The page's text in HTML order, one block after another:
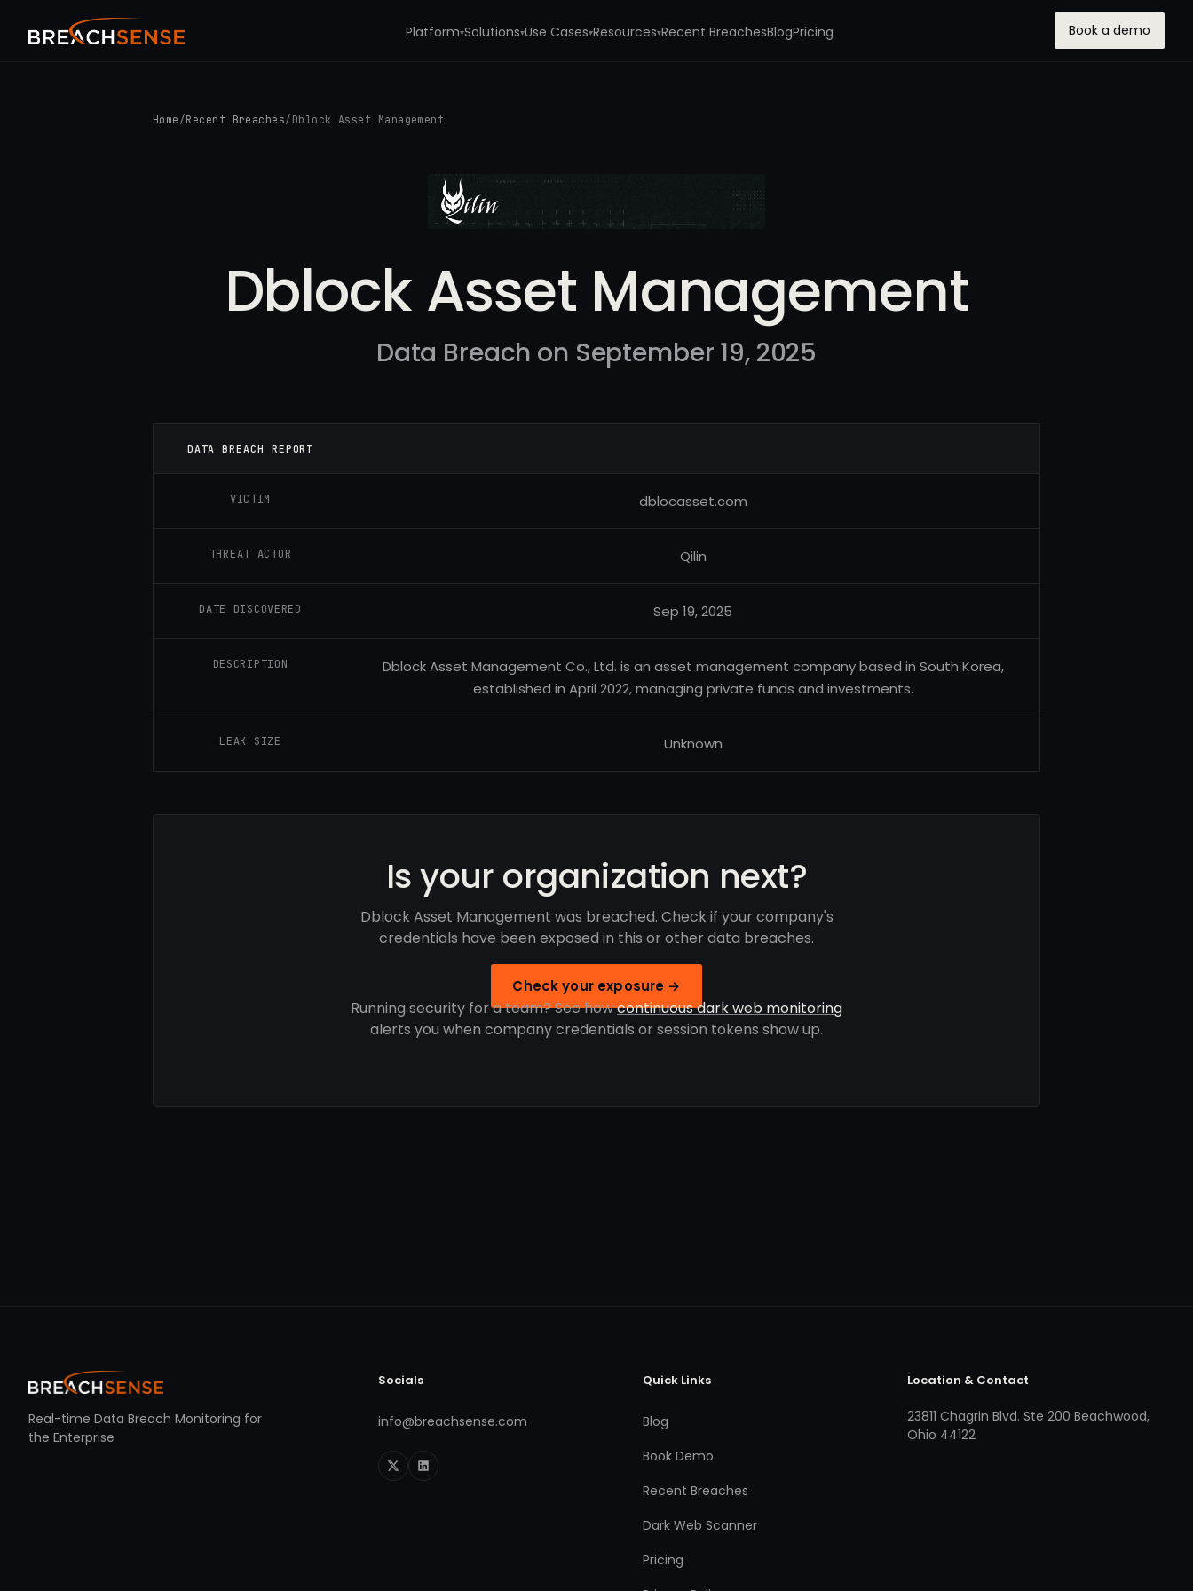
Platform▾Solutions▾Use Cases▾Resources▾Recent BreachesBlogPricing Book a demo
Home /Recent Breaches/ Dblock Asset Management
Dblock Asset Management
Data Breach on September 19, 2025
DATA BREACH REPORT
VICTIM dblocasset.com
THREAT ACTOR Qilin
DATE DISCOVERED Sep 19, 2025
DESCRIPTION
Dblock Asset Management Co., Ltd. is an asset management company based in South Korea,
established in April 2022, managing private funds and investments.
LEAK SIZE Unknown
Is your organization next?
Dblock Asset Management was breached. Check if your company's
credentials have been exposed in this or other data breaches.
Check your exposure →
Running security for a team? See howcontinuous dark web monitoring
alerts you when company credentials or session tokens show up.
Real-time Data Breach Monitoring for
the Enterprise
Socials
info@breachsense.com
Quick Links
Blog
Book Demo
Recent Breaches
Dark Web Scanner
Pricing
Location & Contact
23811 Chagrin Blvd. Ste 200 Beachwood,
Ohio 44122